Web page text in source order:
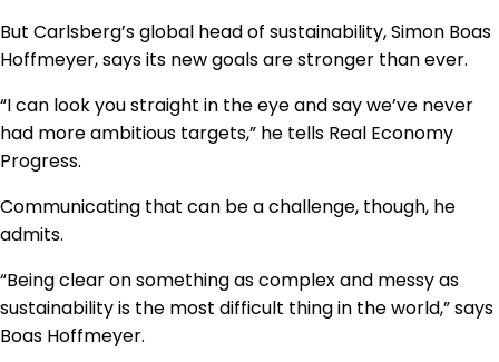
CSRD Awards
But Carlsberg’s global head of sustainability, Simon Boas
Hoffmeyer, says its new goals are stronger than ever.
“I can look you straight in the eye and say we’ve never
had more ambitious targets,” he tells Real Economy
Progress.
Communicating that can be a challenge, though, he
admits.
“Being clear on something as complex and messy as
sustainability is the most difficult thing in the world,” says
Boas Hoffmeyer.